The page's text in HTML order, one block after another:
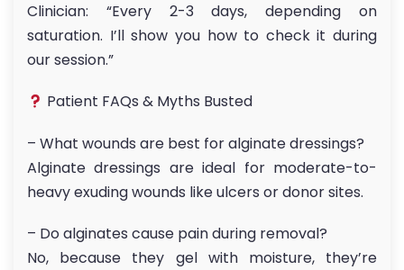
Clinician: “Every 2-3 days, depending on
saturation. I’ll show you how to check it during
our session.”
Patient FAQs & Myths Busted
– What wounds are best for alginate dressings?
Alginate dressings are ideal for moderate-to-
heavy exuding wounds like ulcers or donor sites.
– Do alginates cause pain during removal?
No, because they gel with moisture, they’re